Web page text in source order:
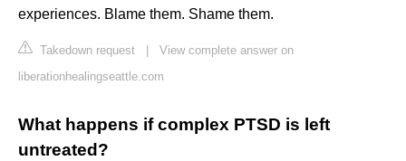
experiences. Blame them. Shame them.
Takedown request
View complete answer on
liberationhealingseattle.com
What happens if complex PTSD is left
untreated?